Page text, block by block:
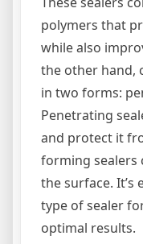
polymers that
while also
the other hand,
in two forms:
Penetrating
and protect it
forming sealers
the surface. It’s
type of sealer
optimal results.